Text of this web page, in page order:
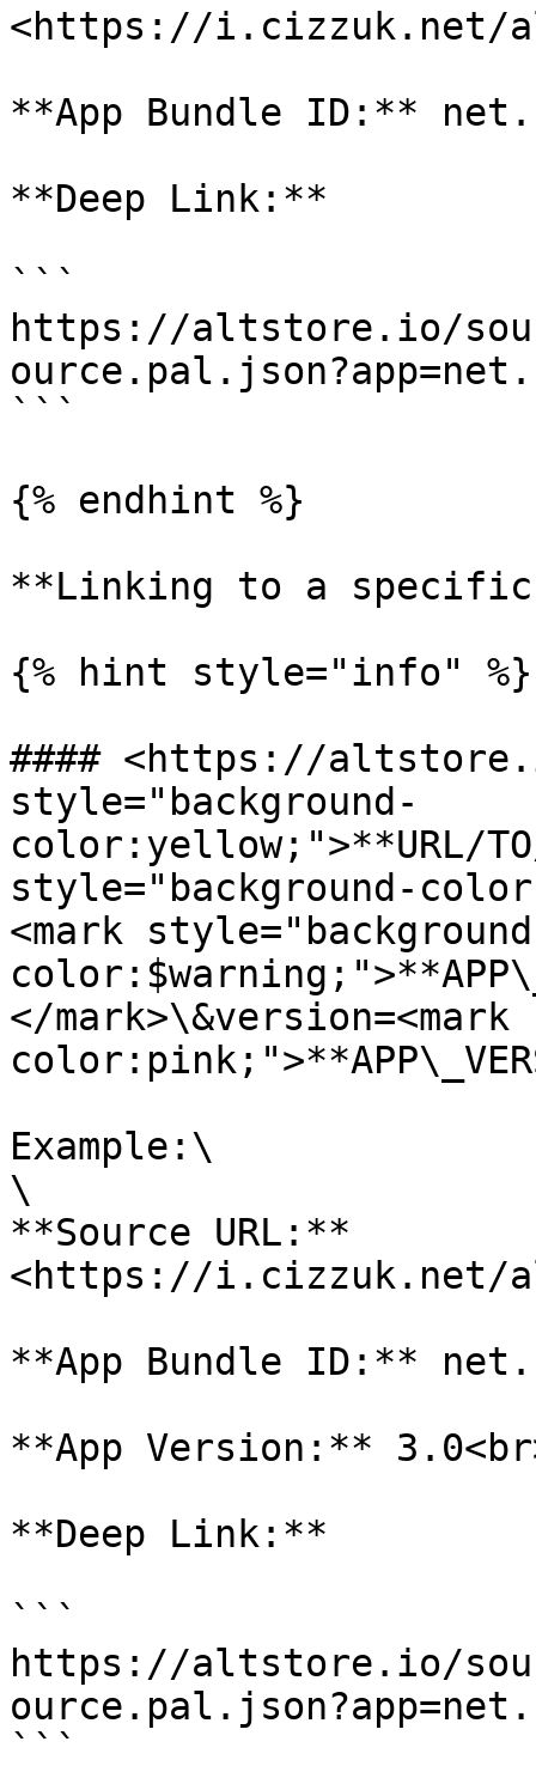
<https://i.cizzuk.net/
**App Bundle ID:**
**Deep Link:**
```
https://altstore.io/
```
{% endhint %}
**Linking to a
{% hint style="info" %}
#### <https://
style="background-
color:yellow;">**URL/TO/
style="background-
<mark
</
Example:\
\
**Source URL:**
<https://i.cizzuk.net/
**App Bundle ID:**
**App Version:**
**Deep Link:**
```
https://altstore.io/
```